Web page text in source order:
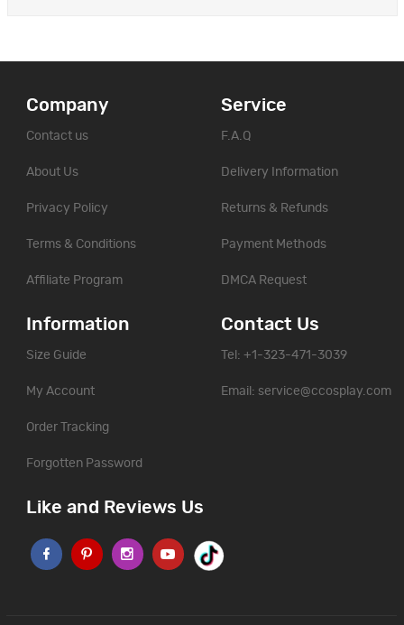
Company
Contact us
About Us
Privacy Policy
Terms & Conditions
Affiliate Program
Service
F.A.Q
Delivery Information
Returns & Refunds
Payment Methods
DMCA Request
Information
Size Guide
My Account
Order Tracking
Forgotten Password
Contact Us
Tel: +1-323-471-3039
Email: service@ccosplay.com
Like and Reviews Us